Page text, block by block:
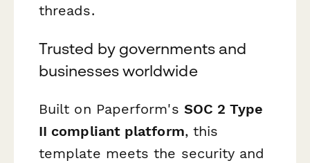
threads.
Trusted by governments and
businesses worldwide
Built on Paperform's SOC 2 Type
II compliant platform, this
template meets the security and